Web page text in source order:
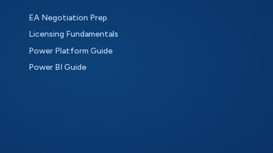
EA Negotiation Prep
Licensing Fundamentals
Power Platform Guide
Power BI Guide